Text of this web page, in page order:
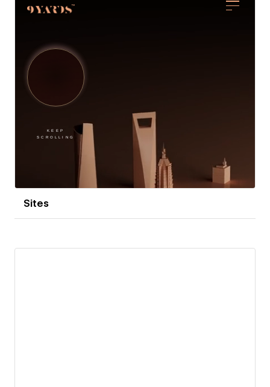
At The Hypace Studios, I specialize in making brands
profits soar, let’s chat over a virtual coffee!
Sites